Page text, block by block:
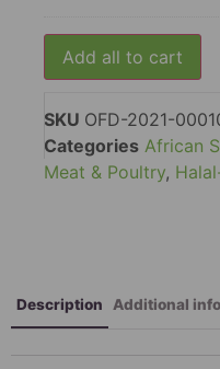
SKU OFD-2021-
Categories African
Meat & Poultry,
Add all to cart
Description Additional